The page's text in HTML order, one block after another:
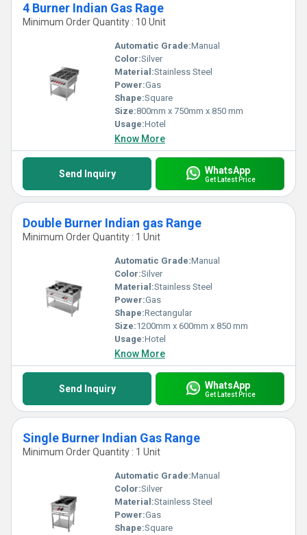
4 Burner Indian Gas Rage
Minimum Order Quantity : 10 Unit
Automatic Grade:Manual
Color:Silver
Material:Stainless Steel
Power:Gas
Shape:Square
Size:800mm x 750mm x 850 mm
Usage:Hotel
Know More
Send Inquiry WhatsApp
Get Latest Price
Double Burner Indian gas Range
Minimum Order Quantity : 1 Unit
Automatic Grade:Manual
Color:Silver
Material:Stainless Steel
Power:Gas
Shape:Rectangular
Size:1200mm x 600mm x 850 mm
Usage:Hotel
Know More
Send Inquiry WhatsApp
Get Latest Price
Single Burner Indian Gas Range
Minimum Order Quantity : 1 Unit
Automatic Grade:Manual
Color:Silver
Material:Stainless Steel
Power:Gas
Shape:Square